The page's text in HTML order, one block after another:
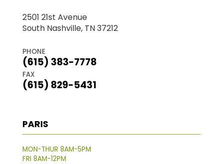
2501 21st Avenue
South Nashville, TN 37212
PHONE
(615) 383-7778
FAX
(615) 829-5431
PARIS
MON-THUR 8AM-5PM
FRI 8AM-12PM